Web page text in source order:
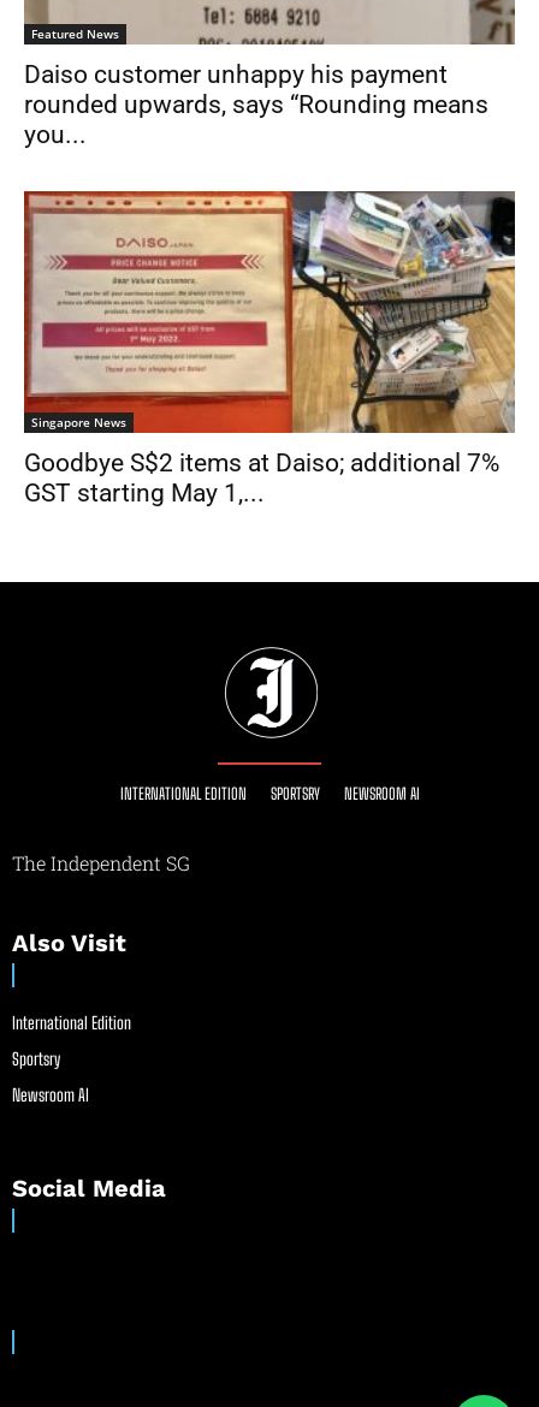
Featured News
Daiso customer unhappy his payment
rounded upwards, says “Rounding means
you...
Singapore News
Goodbye S$2 items at Daiso; additional 7%
GST starting May 1,...
INTERNATIONAL EDITION SPORTSRY NEWSROOM AI
The Independent SG
Also Visit
International Edition
Sportsry
Newsroom AI
Social Media